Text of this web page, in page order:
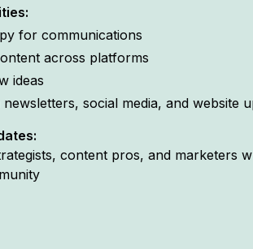
for communications
across platforms
ideas
newsletters, social media, and website
content pros, and marketers